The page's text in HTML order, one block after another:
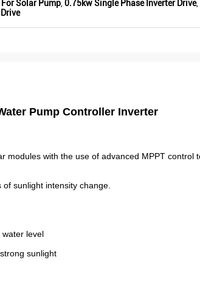
For Solar Pump 0.75kw Single Phase Inverter Drive,
Pump Controller Inverter
modules with the use of advanced MPPT control
sunlight intensity change.
water level
sunlight